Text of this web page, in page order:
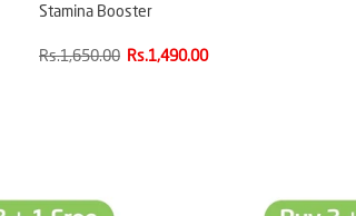
Stamina Booster
Rs.1,650.00 Rs.1,490.00